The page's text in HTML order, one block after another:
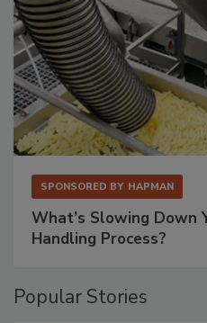
SPONSORED BY HAPMAN
What’s Slowing Down
Handling Process?
Popular Stories